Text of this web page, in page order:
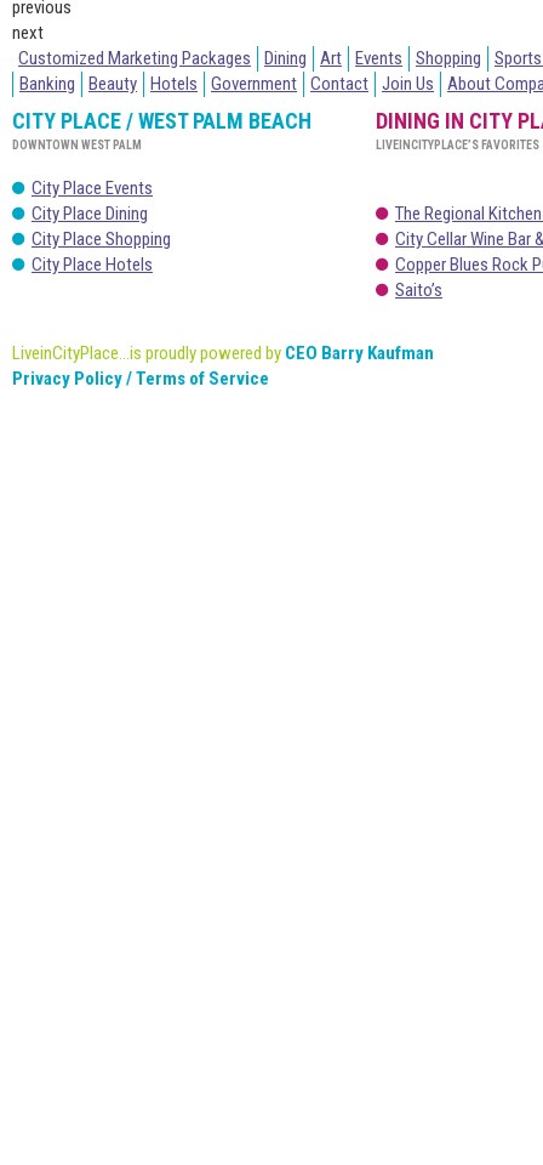
previous
next
Customized Marketing Packages
Dining Art Events Shopping
Banking
Beauty Hotels Government Contact Join Us About
CITY PLACE / WEST PALM BEACH
DOWNTOWN WEST PALM
City Place Events
City Place Dining
City Place Shopping
City Place Hotels
DINING IN CITY
LIVEINCITYPLACE’S FAVORITES
The Regional
City Cellar Wine Bar
Copper Blues Rock
Saito’s
LiveinCityPlace...is proudly powered by CEO Barry Kaufman
Privacy Policy / Terms of Service